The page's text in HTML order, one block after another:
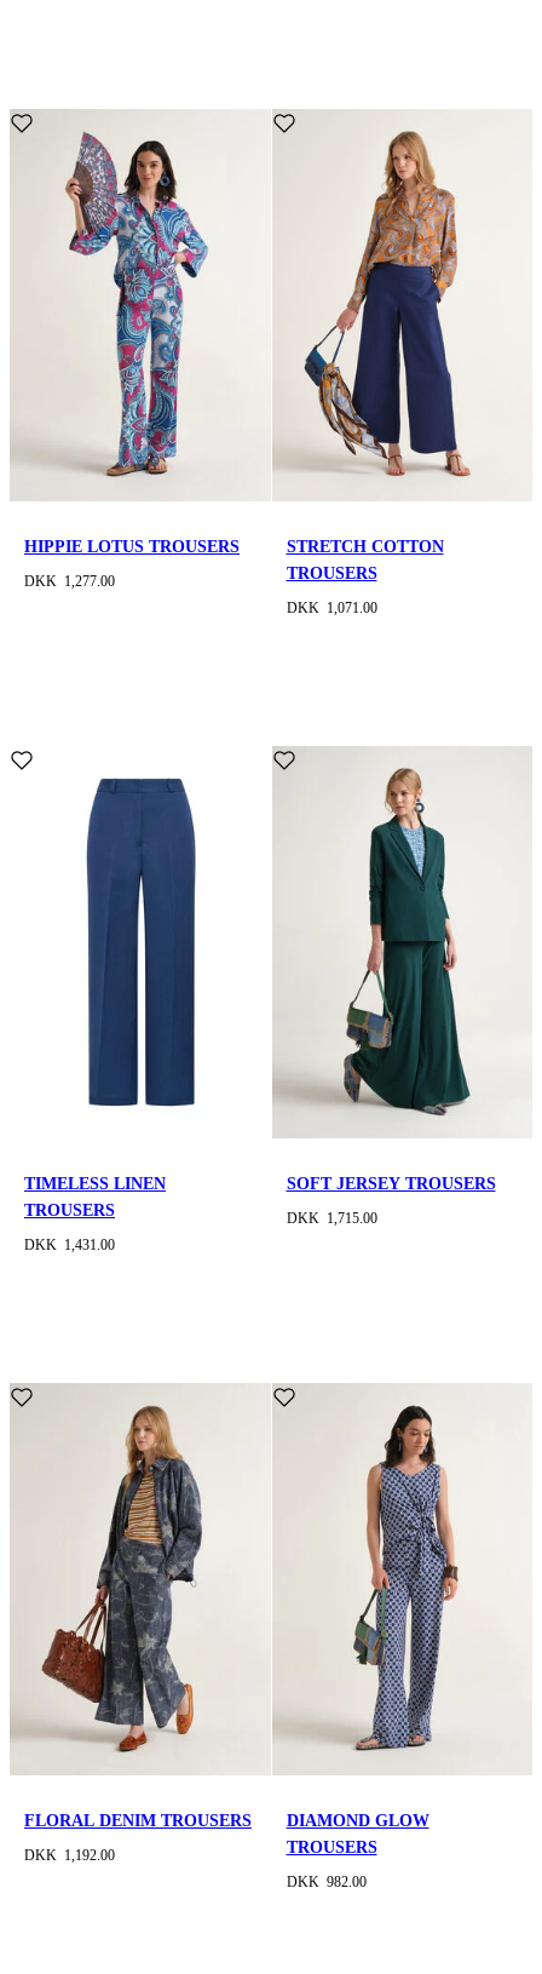
HIPPIE LOTUS TROUSERS
DKK 1,277.00
STRETCH COTTON
TROUSERS
DKK 1,071.00
TIMELESS LINEN
TROUSERS
DKK 1,431.00
SOFT JERSEY TROUSERS
DKK 1,715.00
FLORAL DENIM TROUSERS
DKK 1,192.00
DIAMOND GLOW
TROUSERS
DKK 982.00